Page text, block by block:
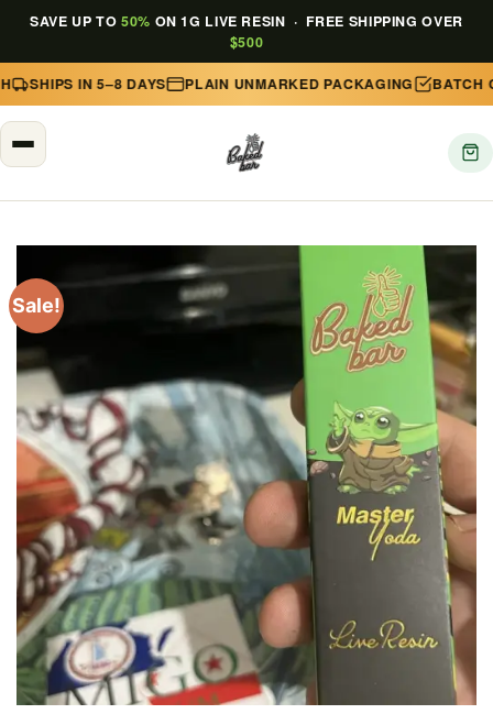
SAVE UP TO50% ON 1G LIVE RESIN · FREE SHIPPING OVER
$500
SHIPS IN 5–8 DAYS PLAIN UNMARKED PACKAGING BATCH
Sale!